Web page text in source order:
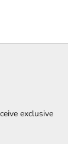
exclusive